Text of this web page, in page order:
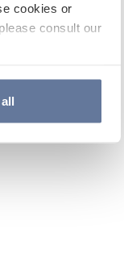
cookies or
consult our